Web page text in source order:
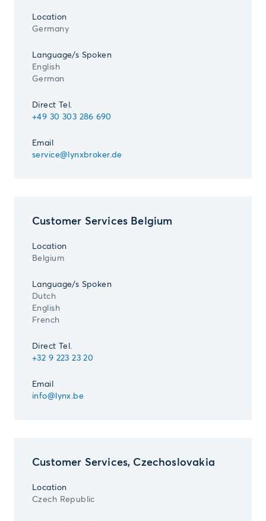
Location
Germany
Language/s Spoken
English
German
Direct Tel.
+49 30 303 286 690
Email
service@lynxbroker.de
Customer Services Belgium
Location
Belgium
Language/s Spoken
Dutch
English
French
Direct Tel.
+32 9 223 23 20
Email
info@lynx.be
Customer Services, Czechoslovakia
Location
Czech Republic